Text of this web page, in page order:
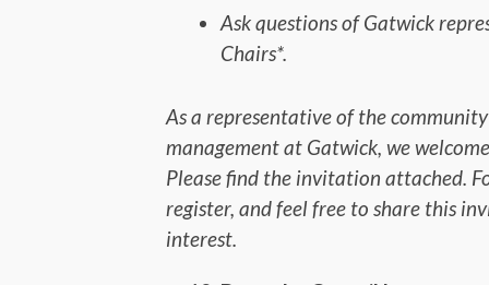
Ask questions of Gatwick
Chairs*.
As a representative of the
management at Gatwick, we
Please find the invitation attached.
register, and feel free to share this
interest.